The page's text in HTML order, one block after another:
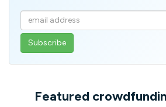
Enter
your
email
Featured